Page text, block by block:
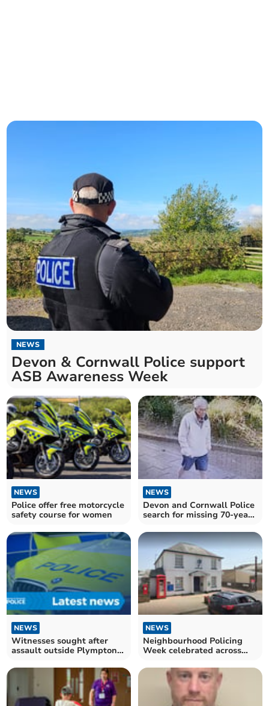
NEWS
Devon & Cornwall Police support
ASB Awareness Week
NEWS
Police offer free motorcycle
safety course for women
NEWS
Devon and Cornwall Police
search for missing 70-year-
NEWS
Witnesses sought after
assault outside Plympton
NEWS
Neighbourhood Policing
Week celebrated across